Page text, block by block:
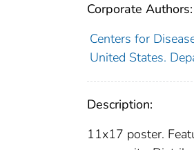
Corporate Authors:
Centers for
United States.
Description:
11x17 poster.